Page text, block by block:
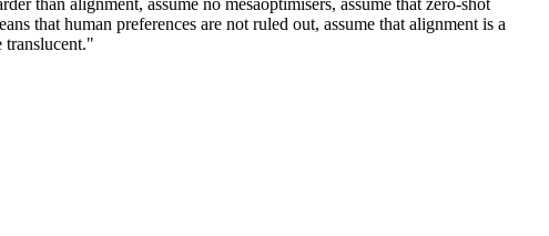
that human preferences are not ruled out, assume that alignment is a
translucent."